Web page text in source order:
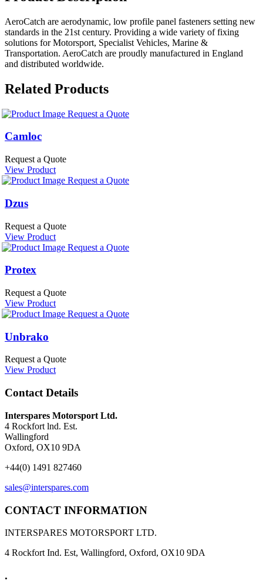
AeroCatch are aerodynamic, low profile panel fasteners setting new
standards in the 21st century. Providing a wide variety of fixing
solutions for Motorsport, Specialist Vehicles, Marine &
Transportation. AeroCatch are proudly manufactured in England
and distributed worldwide.
Related Products
Request a Quote
Camloc
Request a Quote
View Product
Request a Quote
Dzus
Request a Quote
View Product
Request a Quote
Protex
Request a Quote
View Product
Request a Quote
Unbrako
Request a Quote
View Product
Contact Details
Interspares Motorsport Ltd.
4 Rockfort lnd. Est.
Wallingford
Oxford, OX10 9DA
+44(0) 1491 827460
sales@interspares.com
CONTACT INFORMATION
INTERSPARES MOTORSPORT LTD.
4 Rockfort Ind. Est, Wallingford, Oxford, OX10 9DA
.